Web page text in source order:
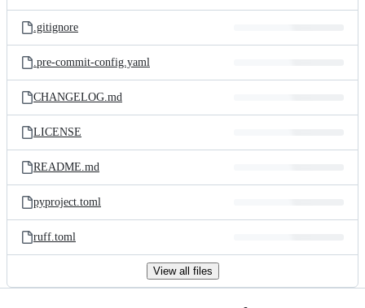
.gitignore
.pre-commit-config.yaml
CHANGELOG.md
LICENSE
README.md
pyproject.toml
ruff.toml
View all files